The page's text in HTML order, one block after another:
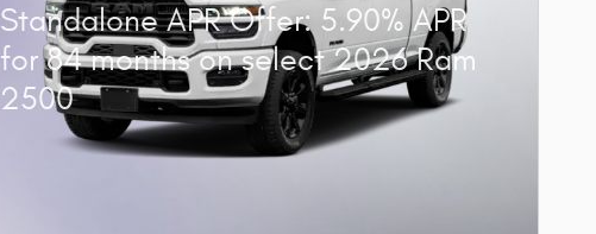
Standalone APR Offer: 5.90% APR
for 84 months on select 2026 Ram
2500